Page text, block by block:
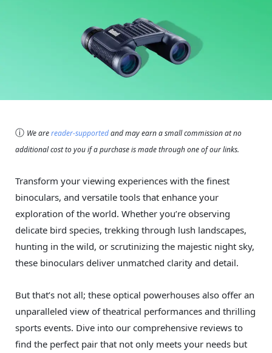
ⓘ We arereader-supportedand may earn a small commission at no
additional cost to you if a purchase is made through one of our links.
Transform your viewing experiences with the finest
binoculars, and versatile tools that enhance your
exploration of the world. Whether you’re observing
delicate bird species, trekking through lush landscapes,
hunting in the wild, or scrutinizing the majestic night sky,
these binoculars deliver unmatched clarity and detail.
But that’s not all; these optical powerhouses also offer an
unparalleled view of theatrical performances and thrilling
sports events. Dive into our comprehensive reviews to
find the perfect pair that not only meets your needs but